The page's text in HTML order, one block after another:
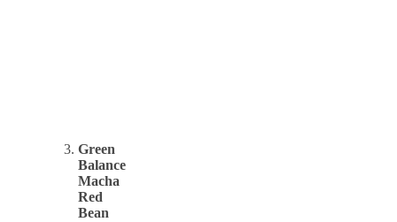
Green
Balance
Macha
Red
Bean